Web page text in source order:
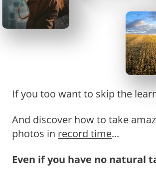
If you too want to skip the
And discover how to take
photos in record time...
Even if you have no natural